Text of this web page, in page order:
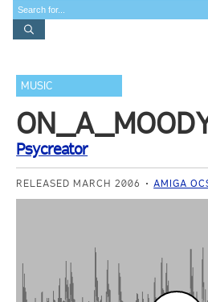
MUSIC
Psycreator
RELEASED MARCH 2006 AMIGA